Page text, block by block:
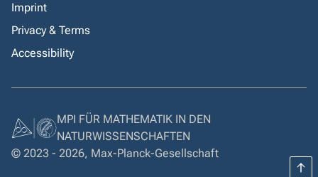
Imprint
Privacy & Terms
Accessibility
MPI FÜR MATHEMATIK IN DEN
NATURWISSENSCHAFTEN
© 2023 - 2026, Max-Planck-Gesellschaft